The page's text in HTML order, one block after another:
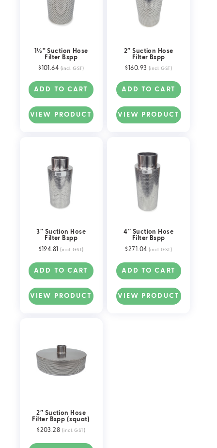
1½” Suction Hose
Filter Bspp
$ 101.64 (incl. GST)
ADD TO CART
VIEW PRODUCT
2″ Suction Hose
Filter Bspp
$ 160.93 (incl. GST)
ADD TO CART
VIEW PRODUCT
3″ Suction Hose
Filter Bspp
$194.81 (incl. GST)
ADD TO CART
VIEW PRODUCT
4″ Suction Hose
Filter Bspp
$271.04 (incl. GST)
ADD TO CART
VIEW PRODUCT
2″ Suction Hose
Filter Bspp (squat)
$203.28 (incl. GST)